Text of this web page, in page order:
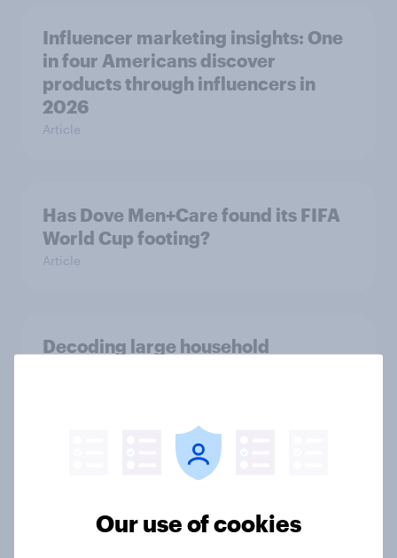
Influencer marketing insights: One
in four Americans discover
products through influencers in
2026
Article
Has Dove Men+Care found its FIFA
World Cup footing?
Article
Decoding large household
[US livestream] The new search
Our use of cookies